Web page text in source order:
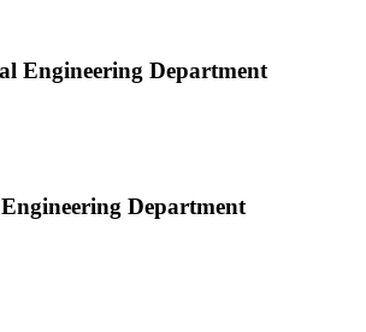
Engineering Department
Department